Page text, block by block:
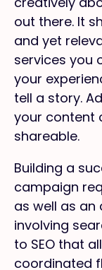
out there. It
and yet
services you
your
tell a story.
your content
shareable.
Building a
campaign
as well as
involving
to SEO that
coordinated